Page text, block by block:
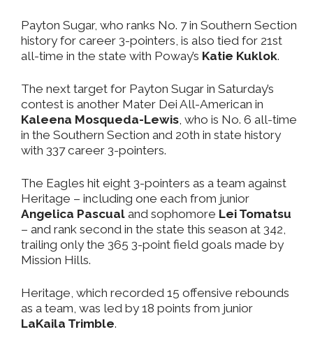
Payton Sugar, who ranks No. 7 in Southern Section
history for career 3-pointers, is also tied for 21st
all-time in the state with Poway’s Katie Kuklok.
The next target for Payton Sugar in Saturday’s
contest is another Mater Dei All-American in
Kaleena Mosqueda-Lewis , who is No. 6 all-time
in the Southern Section and 20th in state history
with 337 career 3-pointers.
The Eagles hit eight 3-pointers as a team against
Heritage – including one each from junior
Angelica Pascual and sophomore Lei Tomatsu
– and rank second in the state this season at 342,
trailing only the 365 3-point field goals made by
Mission Hills.
Heritage, which recorded 15 offensive rebounds
as a team, was led by 18 points from junior
LaKaila Trimble.